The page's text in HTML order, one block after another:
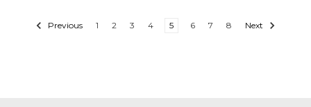
Previous 1 2 3 4 5 6 7 8 Next